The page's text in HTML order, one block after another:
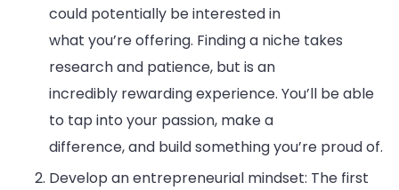
could potentially be interested in
what you’re offering. Finding a niche takes
research and patience, but is an
incredibly rewarding experience. You’ll be able
to tap into your passion, make a
difference, and build something you’re proud of.
Develop an entrepreneurial mindset: The first